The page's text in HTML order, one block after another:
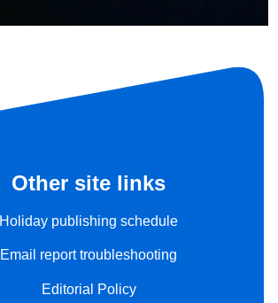
Other site links
Holiday publishing schedule
Email report troubleshooting
Editorial Policy